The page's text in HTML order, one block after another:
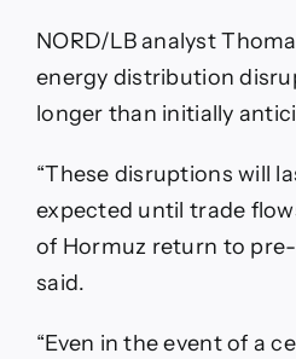
NORD/LB analyst
energy distribution
longer than initially
“These disruptions will
expected until trade
of Hormuz return to pre-
said.
“Even in the event of a